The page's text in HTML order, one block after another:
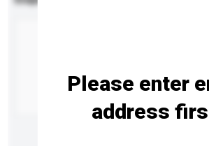
Please enter
address